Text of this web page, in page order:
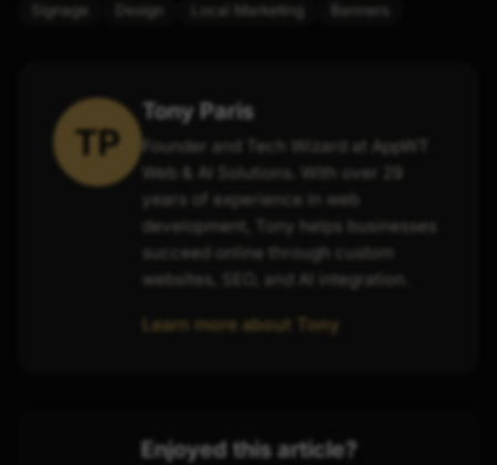
Signage Design Local Marketing Banners
TP
Tony Paris
Founder and Tech Wizard at AppWT
Web & AI Solutions. With over 29
years of experience in web
development, Tony helps businesses
succeed online through custom
websites, SEO, and AI integration.
Learn more about Tony
Enjoyed this article?